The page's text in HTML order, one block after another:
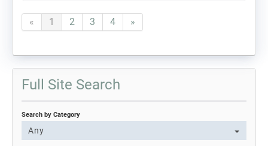
« 1 2 3 4 »
Full Site Search
Search by Category
Any